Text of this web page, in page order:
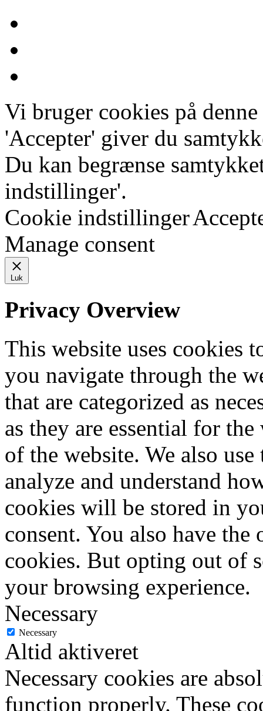
Vi bruger cookies på
'Accepter' giver du
Du kan begrænse
indstillinger'.
Cookie indstillinger
Manage consent
Luk
Privacy Overview
This website uses cookies
you navigate through the
that are categorized as
as they are essential for
of the website. We also
analyze and understand
cookies will be stored in
consent. You also have
cookies. But opting out of
your browsing experience.
Necessary
Necessary
Altid aktiveret
Necessary cookies are
function properly. These